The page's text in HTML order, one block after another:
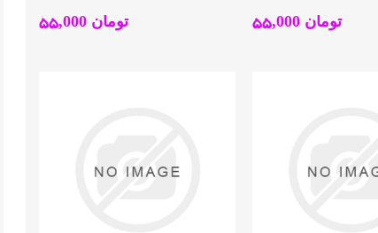
55,000 تومان 55,000 تومان